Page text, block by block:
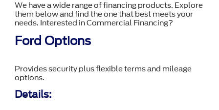
We have a wide range of financing products. Explore
them below and find the one that best meets your
needs. Interested in Commercial Financing?
Ford Options
Provides security plus flexible terms and mileage
options.
Details: